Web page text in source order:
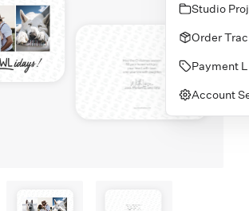
Studio
Order
Payment
Account